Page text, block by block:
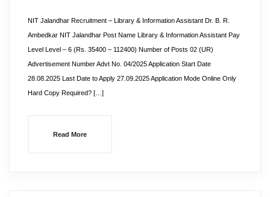
NIT Jalandhar Recruitment – Library & Information Assistant Dr. B. R.
Ambedkar NIT Jalandhar Post Name Library & Information Assistant Pay
Level Level – 6 (Rs. 35400 – 112400) Number of Posts 02 (UR)
Advertisement Number Advt No. 04/2025 Application Start Date
28.08.2025 Last Date to Apply 27.09.2025 Application Mode Online Only
Hard Copy Required? […]
Read More